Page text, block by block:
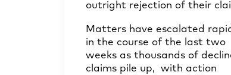
outright rejection of their
Matters have escalated
in the course of the last two
weeks as thousands of
claims pile up, with action